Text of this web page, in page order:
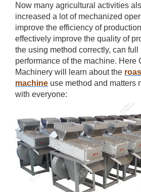
Now many agricultural activities
increased a lot of mechanized
improve the efficiency of
effectively improve the quality of
the using method correctly, can full
performance of the machine. Here
Machinery will learn about the
machine use method and matters
with everyone: